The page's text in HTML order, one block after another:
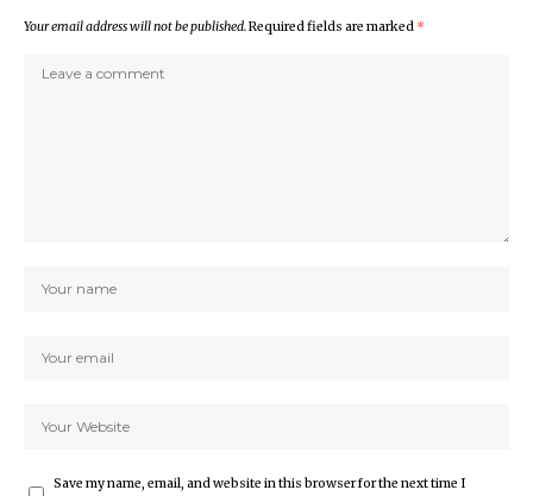
giriş
giriş
giriş
Your email address will not be published.Required fields are marked *
Save my name, email, and website in this browser for the next time I